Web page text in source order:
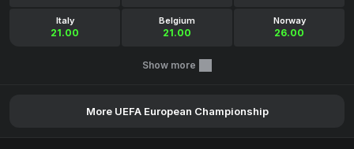
Italy
21.00
Belgium
21.00
Norway
26.00
Show more
More UEFA European Championship